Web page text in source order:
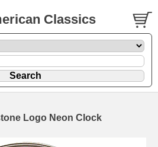
Classics
Logo Neon Clock